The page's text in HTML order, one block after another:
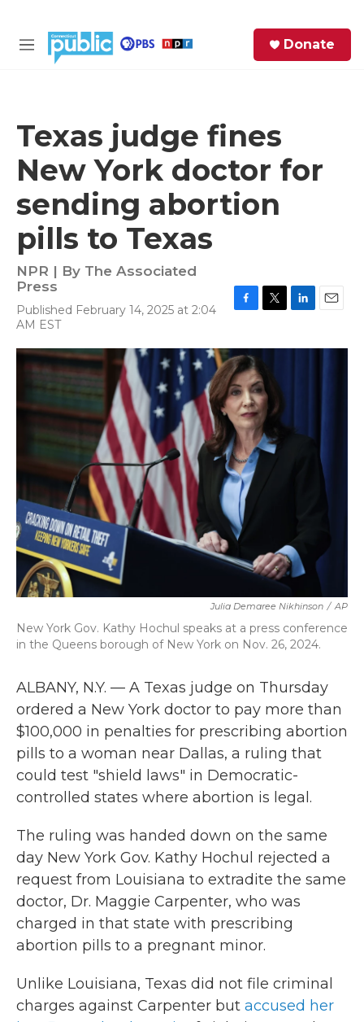
M
Donate
Texas judge fines
New York doctor for
sending abortion
pills to Texas
NPR | By The Associated
Press
Published February 14, 2025 at 2:04
AM EST
c
e
b
o
o
k
i
t
t
e
r
n
a
Julia Demaree Nikhinson / AP
New York Gov. Kathy Hochul speaks at a press conference
in the Queens borough of New York on Nov. 26, 2024.
ALBANY, N.Y. — A Texas judge on Thursday
ordered a New York doctor to pay more than
$100,000 in penalties for prescribing abortion
pills to a woman near Dallas, a ruling that
could test "shield laws" in Democratic-
controlled states where abortion is legal.
The ruling was handed down on the same
day New York Gov. Kathy Hochul rejected a
request from Louisiana to extradite the same
doctor, Dr. Maggie Carpenter, who was
charged in that state with prescribing
abortion pills to a pregnant minor.
Unlike Louisiana, Texas did not file criminal
charges against Carpenter but accused her